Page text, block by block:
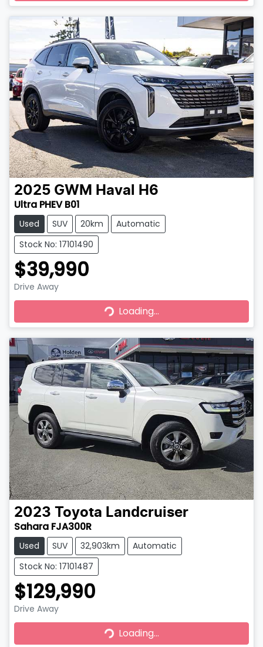
2025 GWM Haval H6
Ultra PHEV B01
Used SUV 20km
Automatic
Stock No: 17101490
$39,990
Drive Away
Loading...
Loading...
2023 Toyota Landcruiser
Sahara FJA300R
Used SUV 32,903km
Automatic
Stock No: 17101487
$129,990
Drive Away
Loading...
Loading...